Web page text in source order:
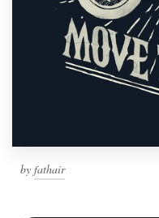
by fathair